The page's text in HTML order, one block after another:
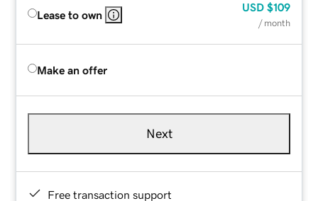
Lease to own
USD $109
/ month
Make an offer
Next
Free transaction support